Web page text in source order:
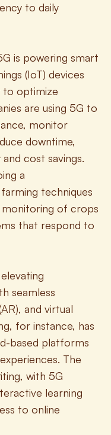
to daily
is powering smart
(IoT) devices
to optimize
are using 5G to
monitor
downtime,
cost savings.
a
techniques
monitoring of crops
that respond to
seamless
and virtual
for instance, has
based platforms
The
with 5G
learning
to online